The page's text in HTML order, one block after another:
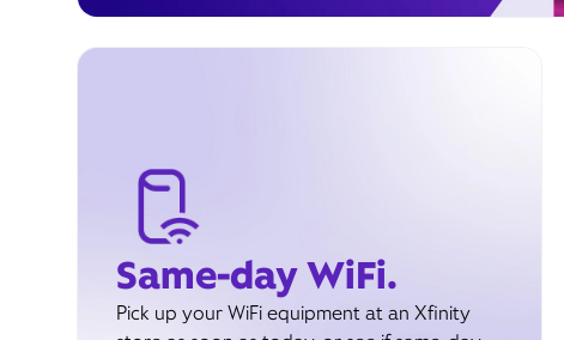
Same-day WiFi.
Pick up your WiFi equipment at an Xfinity